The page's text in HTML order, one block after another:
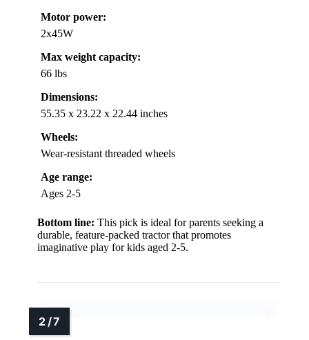
Motor power:
2x45W
Max weight capacity:
66 lbs
Dimensions:
55.35 x 23.22 x 22.44 inches
Wheels:
Wear-resistant threaded wheels
Age range:
Ages 2-5
Bottom line: This pick is ideal for parents seeking a
durable, feature-packed tractor that promotes
imaginative play for kids aged 2-5.